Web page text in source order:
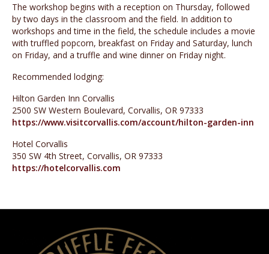
The workshop begins with a reception on Thursday, followed
by two days in the classroom and the field. In addition to
workshops and time in the field, the schedule includes a movie
with truffled popcorn, breakfast on Friday and Saturday, lunch
on Friday, and a truffle and wine dinner on Friday night.
Recommended lodging:
Hilton Garden Inn Corvallis
2500 SW Western Boulevard, Corvallis, OR 97333
https://www.visitcorvallis.com/account/hilton-garden-inn
Hotel Corvallis
350 SW 4th Street, Corvallis, OR 97333
https://hotelcorvallis.com